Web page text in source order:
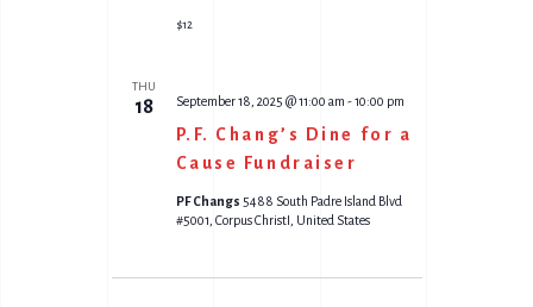
$12
THU
18
P.F. Chang’s Dine for a
Cause Fundraiser
September 18, 2025 @ 11:00 am -10:00 pm
PF Changs 5488 South Padre Island Blvd
#5001, Corpus ChristI, United States